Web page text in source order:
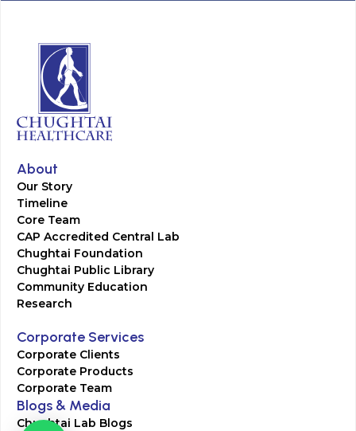
About
Our Story
Timeline
Core Team
CAP Accredited Central Lab
Chughtai Foundation
Chughtai Public Library
Community Education
Research
Corporate Services
Corporate Clients
Corporate Products
Corporate Team
Blogs & Media
Chughtai Lab Blogs